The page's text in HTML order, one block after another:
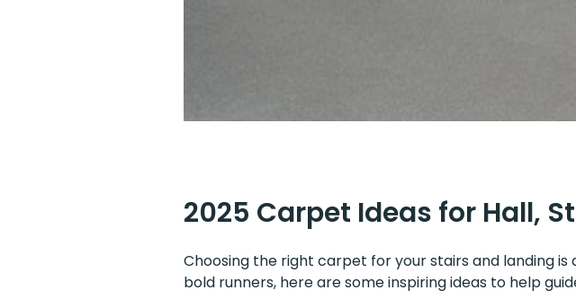
2025 Carpet Ideas for Hall,
Choosing the right carpet for your stairs and landing
bold runners, here are some inspiring ideas to help